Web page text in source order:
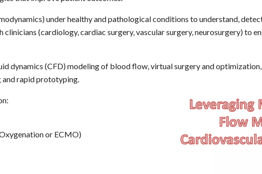
under healthy and pathological conditions to understand,
(cardiology, cardiac surgery, vascular surgery, neurosurgery) to
dynamics (CFD) modeling of blood flow, virtual surgery and
and rapid prototyping.
or ECMO)